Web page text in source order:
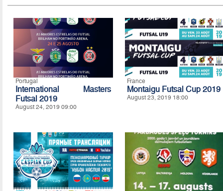
Portugal
International Masters
Futsal 2019
August 24, 2019 09:00
France
Montaigu Futsal Cup 2019
August 23, 2019 18:00